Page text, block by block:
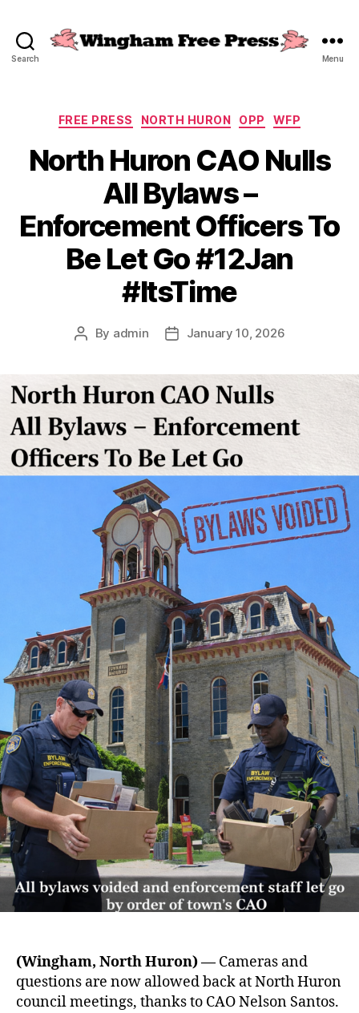
Search Menu
Categories
FREE PRESS NORTH HURON OPP WFP
North Huron CAO Nulls
All Bylaws –
Enforcement Officers To
Be Let Go #12Jan
#ItsTime
Post
By admin
PostJanuary 10, 2026
(Wingham, North Huron) — Cameras and
questions are now allowed back at North Huron
council meetings, thanks to CAO Nelson Santos.